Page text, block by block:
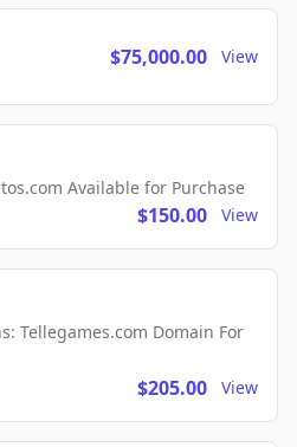
$75,000.00 View
Available for Purchase
$150.00 View
Tellegames.com Domain For
$205.00 View